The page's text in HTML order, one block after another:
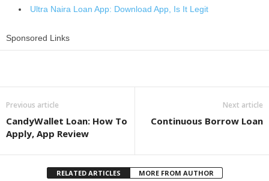
Ultra Naira Loan App: Download App, Is It Legit
Sponsored Links
Previous article
CandyWallet Loan: How To
Apply, App Review
Next article
Continuous Borrow Loan
RELATED ARTICLES MORE FROM AUTHOR